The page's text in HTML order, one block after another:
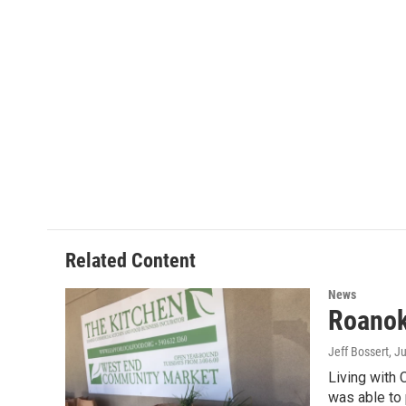
Related Content
News
Jeff Bossert,
Living with
was able to